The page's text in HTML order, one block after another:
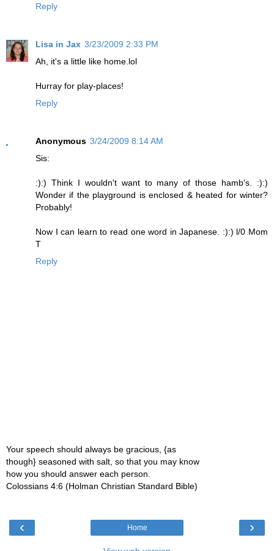
Reply
Lisa in Jax 3/23/2009 2:33 PM
Ah, it's a little like home.lol
Hurray for play-places!
Reply
Anonymous 3/24/2009 8:14 AM
Sis:
:):) Think I wouldn't want to many of those hamb's. :):)
Wonder if the playground is enclosed & heated for winter?
Probably!
Now I can learn to read one word in Japanese. :):) l/0 Mom
T
Reply
Your speech should always be gracious, {as
though} seasoned with salt, so that you may know
how you should answer each person.
Colossians 4:6 (Holman Christian Standard Bible)
‹ ›
Home